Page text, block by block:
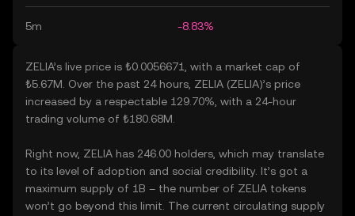
5m -8.83%
ZELIA’s live price is ₺0.0056671, with a market cap of
₺5.67M. Over the past 24 hours, ZELIA (ZELIA)’s price
increased by a respectable 129.70%, with a 24-hour
trading volume of ₺180.68M.
Right now, ZELIA has 246.00 holders, which may translate
to its level of adoption and social credibility. It’s got a
maximum supply of 1B – the number of ZELIA tokens
won’t go beyond this limit. The current circulating supply